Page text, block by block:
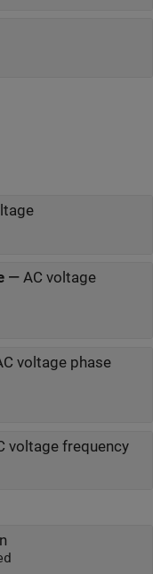
— AC voltage
voltage phase
voltage frequency